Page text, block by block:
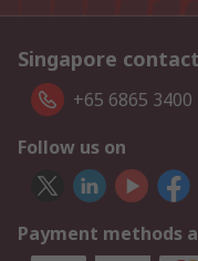
Singapore
+65 6865 3400
Follow us on
Payment methods